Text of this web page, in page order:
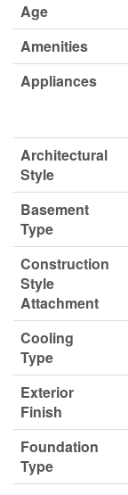
Age
Amenities
Appliances
Architectural
Style
Basement
Type
Construction
Style
Attachment
Cooling
Type
Exterior
Finish
Foundation
Type